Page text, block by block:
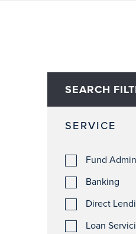
SEARCH
SERVICE
Fund
Banking
Direct
Loan